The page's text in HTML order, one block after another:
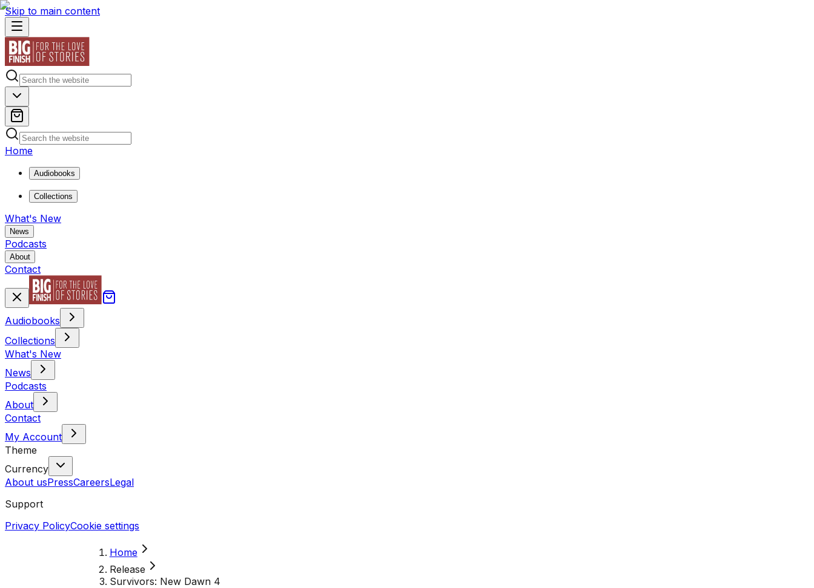
Skip to main content
Home
Audiobooks
Collections
What's New
News
Podcasts
About
Contact
Audiobooks
Collections
What's New
News
Podcasts
About
Contact
My Account
Theme
Currency
About usPressCareersLegal
Support
Privacy PolicyCookie settings
Home
Release
Survivors: New Dawn 4